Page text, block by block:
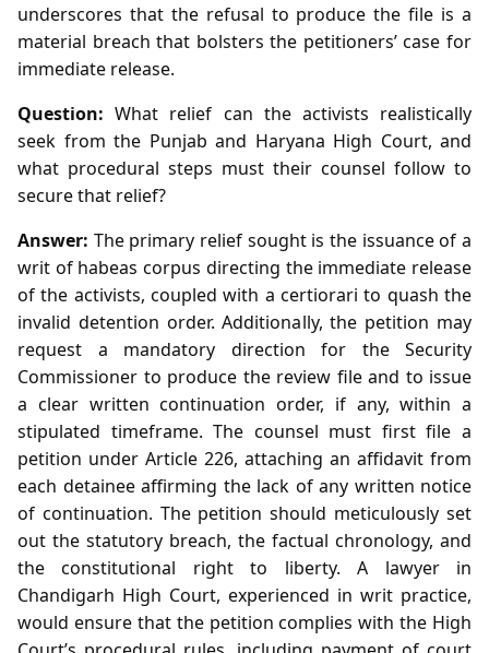
underscores that the refusal to produce the file is a
material breach that bolsters the petitioners’ case for
immediate release.
Question: What relief can the activists realistically
seek from the Punjab and Haryana High Court, and
what procedural steps must their counsel follow to
secure that relief?
Answer: The primary relief sought is the issuance of a
writ of habeas corpus directing the immediate release
of the activists, coupled with a certiorari to quash the
invalid detention order. Additionally, the petition may
request a mandatory direction for the Security
Commissioner to produce the review file and to issue
a clear written continuation order, if any, within a
stipulated timeframe. The counsel must first file a
petition under Article 226, attaching an affidavit from
each detainee affirming the lack of any written notice
of continuation. The petition should meticulously set
out the statutory breach, the factual chronology, and
the constitutional right to liberty. A lawyer in
Chandigarh High Court, experienced in writ practice,
would ensure that the petition complies with the High